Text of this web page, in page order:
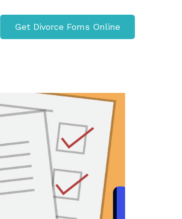
Get Divorce Foms Online